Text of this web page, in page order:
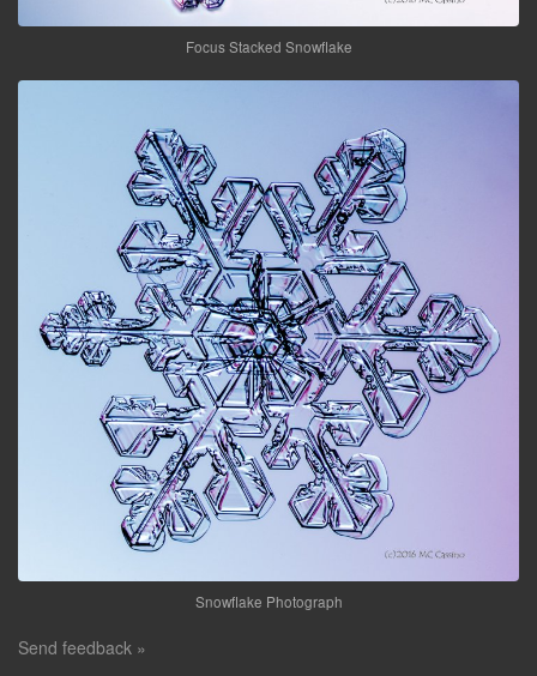
Focus Stacked Snowflake
Snowflake Photograph
Send feedback »